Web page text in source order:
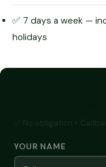
✅ 7 days a week —
holidays
YOUR NAME